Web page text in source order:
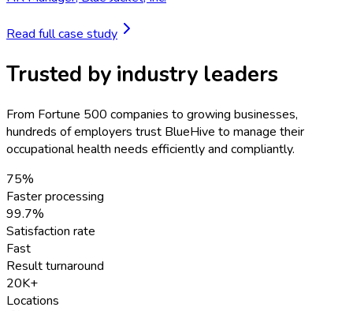
Read full case study
Trusted by industry leaders
From Fortune 500 companies to growing businesses,
hundreds of employers trust BlueHive to manage their
occupational health needs efficiently and compliantly.
75%
Faster processing
99.7%
Satisfaction rate
Fast
Result turnaround
20K+
Locations